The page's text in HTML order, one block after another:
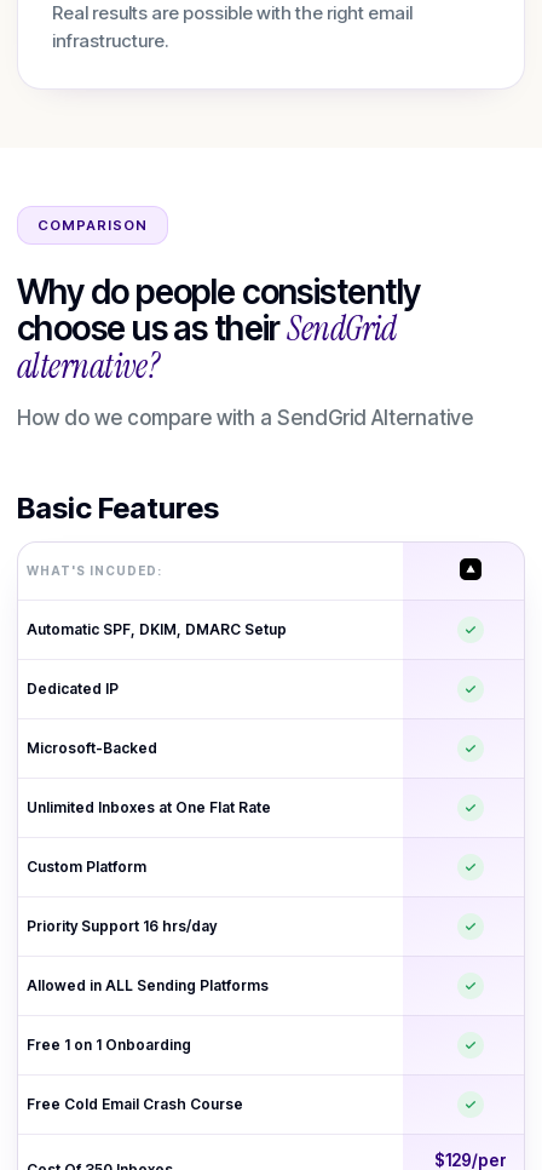
Real results are possible with the right email
infrastructure.
COMPARISON
Why do people consistently
choose us as theirSendGrid
alternative?
How do we compare with a SendGrid Alternative
Basic Features
WHAT'S INCUDED:
Automatic SPF, DKIM, DMARC Setup
Dedicated IP
Microsoft-Backed
Unlimited Inboxes at One Flat Rate
Custom Platform
Priority Support 16 hrs/day
Allowed in ALL Sending Platforms
Free 1 on 1 Onboarding
Free Cold Email Crash Course
$129/per